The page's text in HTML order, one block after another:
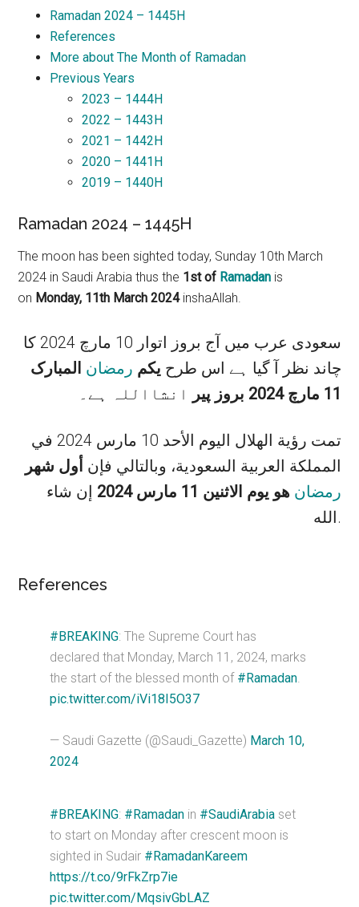
Ramadan 2024 – 1445H
References
More about The Month of Ramadan
Previous Years
2023 – 1444H
2022 – 1443H
2021 – 1442H
2020 – 1441H
2019 – 1440H
Ramadan 2024 – 1445H
The moon has been sighted today, Sunday 10th March
2024 in Saudi Arabia thus the 1st of Ramadan is
on Monday, 11th March 2024inshaAllah.
سعودی عرب میں آج بروز اتوار 10 مارچ 2024 کا
چاند نظر آ گیا ہے اس طرح یکم رمضان المبارک
11 مارچ 2024 بروز پیر
انشااللہ ہے۔
تمت رؤية الهلال اليوم الأحد 10 مارس 2024 في
المملكة العربية السعودية، وبالتالي فإن أول شهر
رمضان هو يوم الاثنين 11 مارس 2024
إن شاء
الله.
References
#BREAKING: The Supreme Court has
declared that Monday, March 11, 2024, marks
the start of the blessed month of #Ramadan.
pic.twitter.com/iVi18I5O37
— Saudi Gazette (@Saudi_Gazette) March 10,
2024
#BREAKING: #Ramadan in #SaudiArabia set
to start on Monday after crescent moon is
sighted in Sudair #RamadanKareem
https://t.co/9rFkZrp7ie
pic.twitter.com/MqsivGbLAZ